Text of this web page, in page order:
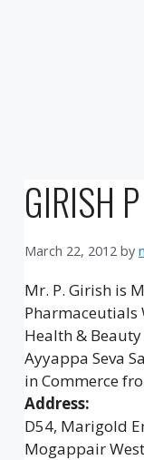
GIRISH P
March 22, 2012 by
Mr. P. Girish is
Pharmaceutials
Health &
Ayyappa Seva
in Commerce
Address:
D54, Marigold
Mogappair